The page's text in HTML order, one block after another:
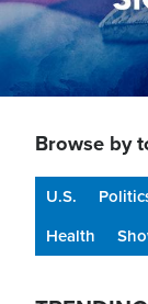
Browse by
U.S.
Health